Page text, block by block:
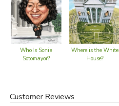
Who Is Sonia
Sotomayor?
Where is the White
House?
Customer Reviews